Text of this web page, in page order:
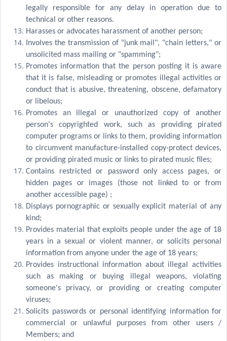
legally responsible for any delay in operation due to
technical or other reasons.
Harasses or advocates harassment of another person;
Involves the transmission of "junk mail", "chain letters," or
unsolicited mass mailing or "spamming";
Promotes information that the person posting it is aware
that it is false, misleading or promotes illegal activities or
conduct that is abusive, threatening, obscene, defamatory
or libelous;
Promotes an illegal or unauthorized copy of another
person's copyrighted work, such as providing pirated
computer programs or links to them, providing information
to circumvent manufacture-installed copy-protect devices,
or providing pirated music or links to pirated music files;
Contains restricted or password only access pages, or
hidden pages or images (those not linked to or from
another accessible page) ;
Displays pornographic or sexually explicit material of any
kind;
Provides material that exploits people under the age of 18
years in a sexual or violent manner, or solicits personal
information from anyone under the age of 18 years;
Provides instructional information about illegal activities
such as making or buying illegal weapons, violating
someone's privacy, or providing or creating computer
viruses;
Solicits passwords or personal identifying information for
commercial or unlawful purposes from other users /
Members; and